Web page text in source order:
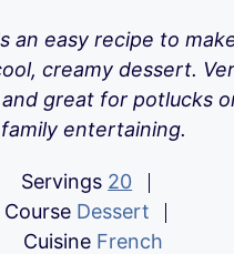
u
t
e
s
n
u
t
e
u
r
an easy recipe to
creamy dessert.
great for potlucks
family entertaining.
Servings 20
Course Dessert
Cuisine French